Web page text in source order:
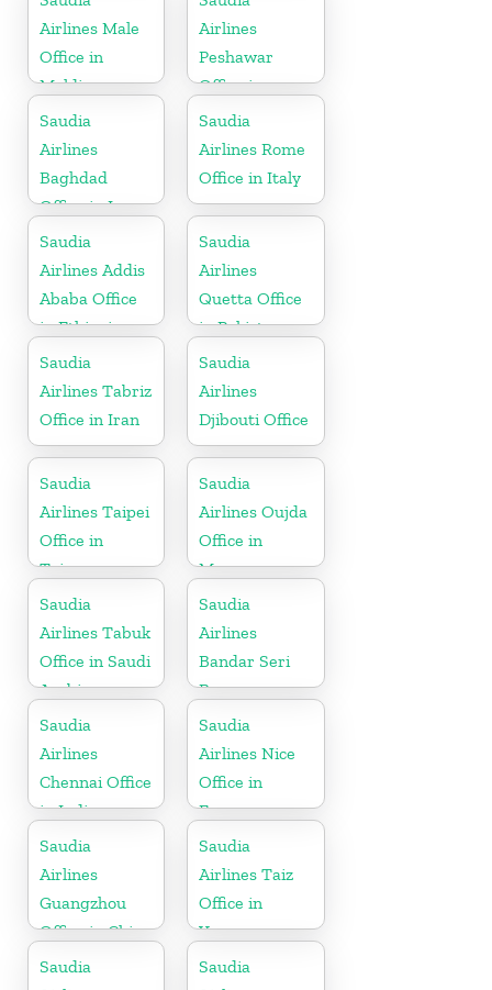
Airlines Male
Office in
Maldives
Airlines
Peshawar
Office in
Pakistan
Saudia
Airlines
Baghdad
Office in Iraq
Saudia
Airlines Rome
Office in Italy
Saudia
Airlines Addis
Ababa Office
in Ethiopia
Saudia
Airlines
Quetta Office
in Pakistan
Saudia
Airlines Tabriz
Office in Iran
Saudia
Airlines
Djibouti Office
Saudia
Airlines Taipei
Office in
Taiwan
Saudia
Airlines Oujda
Office in
Morocco
Saudia
Airlines Tabuk
Office in Saudi
Arabia
Saudia
Airlines
Bandar Seri
Begawan
Office in
Brunei
Saudia
Airlines
Chennai Office
in India
Saudia
Airlines Nice
Office in
France
Saudia
Airlines
Guangzhou
Office in China
Saudia
Airlines Taiz
Office in
Yemen
Saudia
Saudia